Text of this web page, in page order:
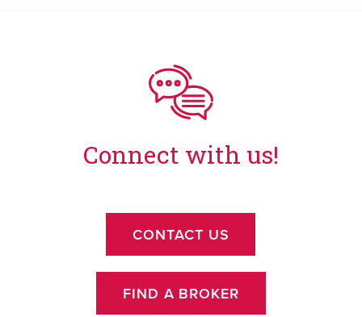
Connect with us!
CONTACT US
FIND A BROKER